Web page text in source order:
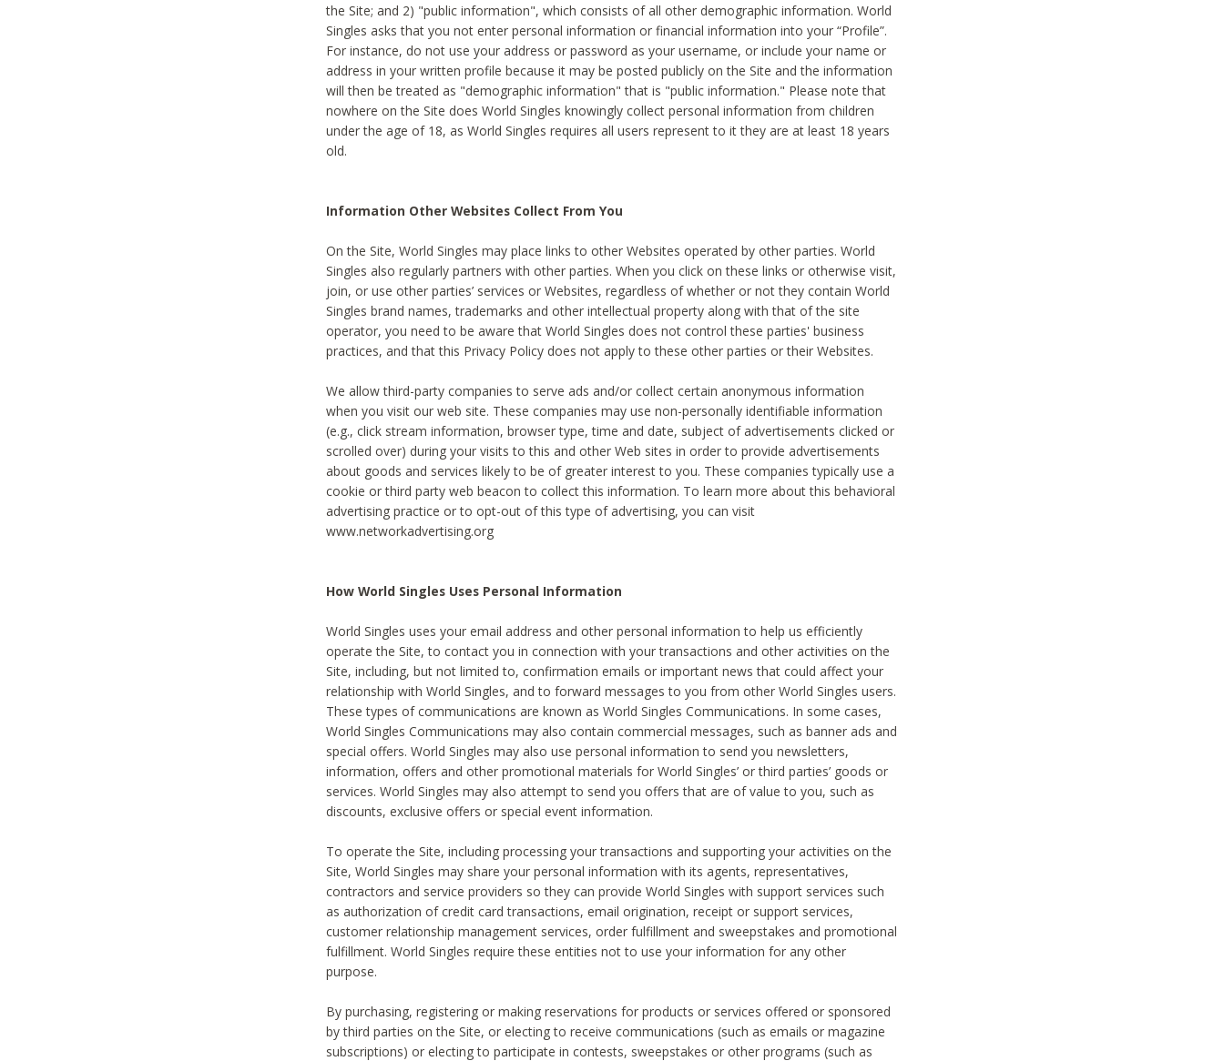
the Site; and 2) "public information", which consists of all other demographic information. World
Singles asks that you not enter personal information or financial information into your “Profile”.
For instance, do not use your address or password as your username, or include your name or
address in your written profile because it may be posted publicly on the Site and the information
will then be treated as "demographic information" that is "public information." Please note that
nowhere on the Site does World Singles knowingly collect personal information from children
under the age of 18, as World Singles requires all users represent to it they are at least 18 years
old.
Information Other Websites Collect From You
On the Site, World Singles may place links to other Websites operated by other parties. World
Singles also regularly partners with other parties. When you click on these links or otherwise visit,
join, or use other parties’ services or Websites, regardless of whether or not they contain World
Singles brand names, trademarks and other intellectual property along with that of the site
operator, you need to be aware that World Singles does not control these parties' business
practices, and that this Privacy Policy does not apply to these other parties or their Websites.
We allow third-party companies to serve ads and/or collect certain anonymous information
when you visit our web site. These companies may use non-personally identifiable information
(e.g., click stream information, browser type, time and date, subject of advertisements clicked or
scrolled over) during your visits to this and other Web sites in order to provide advertisements
about goods and services likely to be of greater interest to you. These companies typically use a
cookie or third party web beacon to collect this information. To learn more about this behavioral
advertising practice or to opt-out of this type of advertising, you can visit
www.networkadvertising.org
How World Singles Uses Personal Information
World Singles uses your email address and other personal information to help us efficiently
operate the Site, to contact you in connection with your transactions and other activities on the
Site, including, but not limited to, confirmation emails or important news that could affect your
relationship with World Singles, and to forward messages to you from other World Singles users.
These types of communications are known as World Singles Communications. In some cases,
World Singles Communications may also contain commercial messages, such as banner ads and
special offers. World Singles may also use personal information to send you newsletters,
information, offers and other promotional materials for World Singles’ or third parties’ goods or
services. World Singles may also attempt to send you offers that are of value to you, such as
discounts, exclusive offers or special event information.
To operate the Site, including processing your transactions and supporting your activities on the
Site, World Singles may share your personal information with its agents, representatives,
contractors and service providers so they can provide World Singles with support services such
as authorization of credit card transactions, email origination, receipt or support services,
customer relationship management services, order fulfillment and sweepstakes and promotional
fulfillment. World Singles require these entities not to use your information for any other
purpose.
By purchasing, registering or making reservations for products or services offered or sponsored
by third parties on the Site, or electing to receive communications (such as emails or magazine
subscriptions) or electing to participate in contests, sweepstakes or other programs (such as